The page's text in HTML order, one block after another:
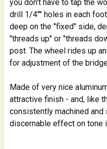
you don't have to tap the
drill 1/4"" holes in each
deep on the "fixed" side,
"threads up" or "threads
post. The wheel rides up
for adjustment of the
Made of very nice
attractive finish - and, like
consistently machined
discernable effect on tone